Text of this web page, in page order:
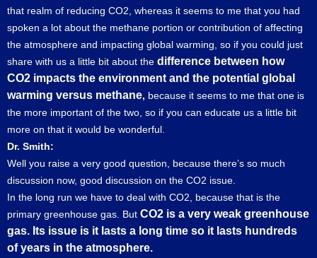
that realm of reducing CO2, whereas it seems to me that you had
spoken a lot about the methane portion or contribution of affecting
the atmosphere and impacting global warming, so if you could just
share with us a little bit about the difference between how
CO2 impacts the environment and the potential global
warming versus methane, because it seems to me that one is
the more important of the two, so if you can educate us a little bit
more on that it would be wonderful.
Dr. Smith:
Well you raise a very good question, because there’s so much
discussion now, good discussion on the CO2 issue.
In the long run we have to deal with CO2, because that is the
primary greenhouse gas. But CO2 is a very weak greenhouse
gas. Its issue is it lasts a long time so it lasts hundreds
of years in the atmosphere.